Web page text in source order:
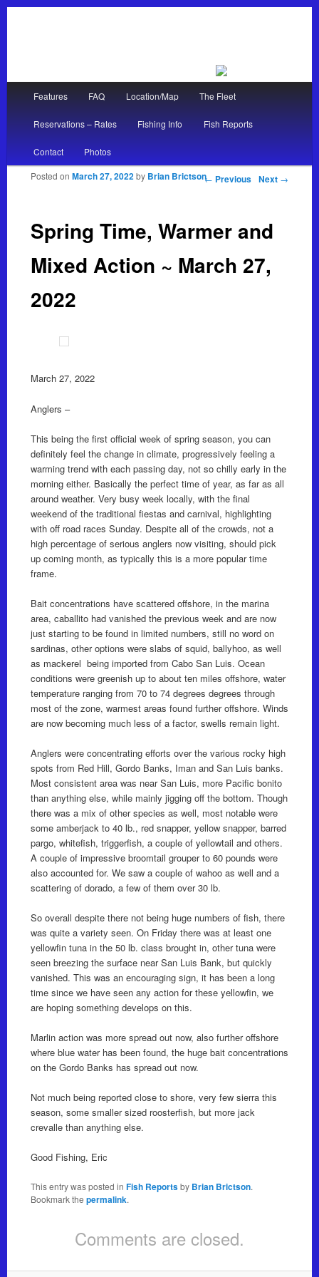
Skip to primary content
Skip to secondary content
Features FAQ Location/Map The Fleet
Reservations – Rates Fishing Info Fish Reports
Contact Photos
Post navigation
← Previous Next →
Spring Time, Warmer and
Mixed Action ~ March 27,
2022
Posted on March 27, 2022 by Brian Brictson
March 27, 2022
Anglers –
This being the first official week of spring season, you can
definitely feel the change in climate, progressively feeling a
warming trend with each passing day, not so chilly early in the
morning either. Basically the perfect time of year, as far as all
around weather. Very busy week locally, with the final
weekend of the traditional fiestas and carnival, highlighting
with off road races Sunday. Despite all of the crowds, not a
high percentage of serious anglers now visiting, should pick
up coming month, as typically this is a more popular time
frame.
Bait concentrations have scattered offshore, in the marina
area, caballito had vanished the previous week and are now
just starting to be found in limited numbers, still no word on
sardinas, other options were slabs of squid, ballyhoo, as well
as mackerel being imported from Cabo San Luis. Ocean
conditions were greenish up to about ten miles offshore, water
temperature ranging from 70 to 74 degrees degrees through
most of the zone, warmest areas found further offshore. Winds
are now becoming much less of a factor, swells remain light.
Anglers were concentrating efforts over the various rocky high
spots from Red Hill, Gordo Banks, Iman and San Luis banks.
Most consistent area was near San Luis, more Pacific bonito
than anything else, while mainly jigging off the bottom. Though
there was a mix of other species as well, most notable were
some amberjack to 40 lb., red snapper, yellow snapper, barred
pargo, whitefish, triggerfish, a couple of yellowtail and others.
A couple of impressive broomtail grouper to 60 pounds were
also accounted for. We saw a couple of wahoo as well and a
scattering of dorado, a few of them over 30 lb.
So overall despite there not being huge numbers of fish, there
was quite a variety seen. On Friday there was at least one
yellowfin tuna in the 50 lb. class brought in, other tuna were
seen breezing the surface near San Luis Bank, but quickly
vanished. This was an encouraging sign, it has been a long
time since we have seen any action for these yellowfin, we
are hoping something develops on this.
Marlin action was more spread out now, also further offshore
where blue water has been found, the huge bait concentrations
on the Gordo Banks has spread out now.
Not much being reported close to shore, very few sierra this
season, some smaller sized roosterfish, but more jack
crevalle than anything else.
Good Fishing, Eric
This entry was posted in Fish Reportsby Brian Brictson.
Bookmark the permalink.
Comments are closed.